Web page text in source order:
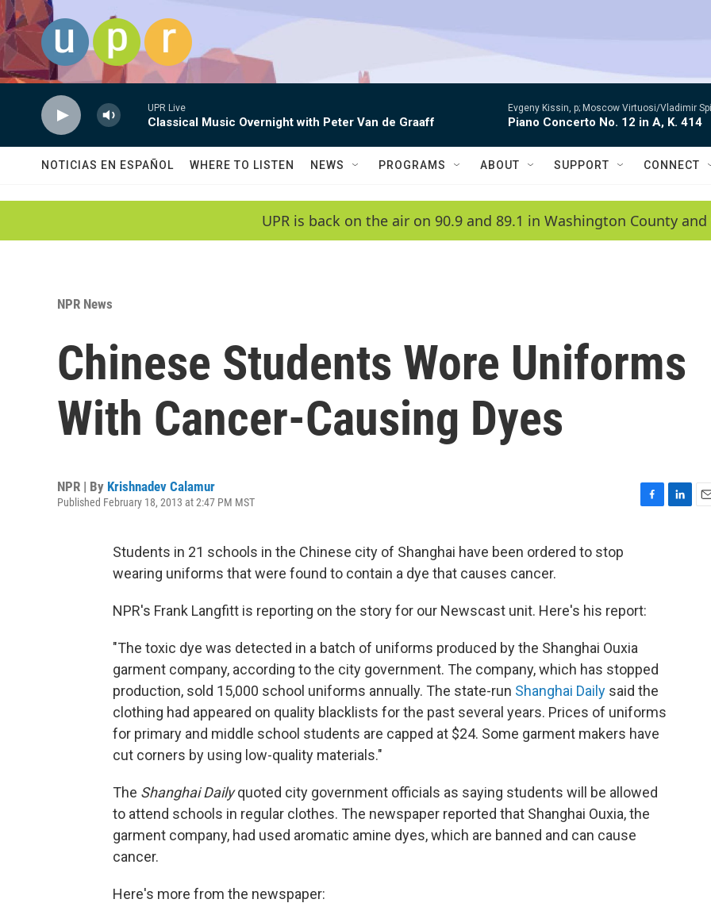
Skip to main content
UPR Live
Classical Music Overnight with Peter Van de Graaff
Evgeny Kissin, p; Moscow Virtuosi/Vladimir
Piano Concerto No. 12 in A, K. 414
NOTICIAS EN ESPAÑOL WHERE TO LISTEN NEWS PROGRAMS ABOUT SUPPORT CONNECT
UPR is back on the air on 90.9 and 89.1 in Washington County and
NPR News
Chinese Students Wore Uniforms
With Cancer-Causing Dyes
NPR | By Krishnadev Calamur
Published February 18, 2013 at 2:47 PM MST
o
Students in 21 schools in the Chinese city of Shanghai have been ordered to stop
wearing uniforms that were found to contain a dye that causes cancer.
NPR's Frank Langfitt is reporting on the story for our Newscast unit. Here's his report:
"The toxic dye was detected in a batch of uniforms produced by the Shanghai Ouxia
garment company, according to the city government. The company, which has stopped
production, sold 15,000 school uniforms annually. The state-run Shanghai Daily said the
clothing had appeared on quality blacklists for the past several years. Prices of uniforms
for primary and middle school students are capped at $24. Some garment makers have
cut corners by using low-quality materials."
The Shanghai Dailyquoted city government officials as saying students will be allowed
to attend schools in regular clothes. The newspaper reported that Shanghai Ouxia, the
garment company, had used aromatic amine dyes, which are banned and can cause
cancer.
Here's more from the newspaper: